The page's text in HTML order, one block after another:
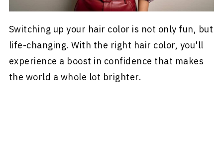
Switching up your hair color is not only fun, but
life-changing. With the right hair color, you'll
experience a boost in confidence that makes
the world a whole lot brighter.